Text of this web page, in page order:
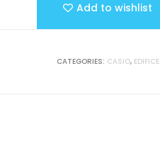
Add to wishlist
CATEGORIES: CASIO, EDIFICE